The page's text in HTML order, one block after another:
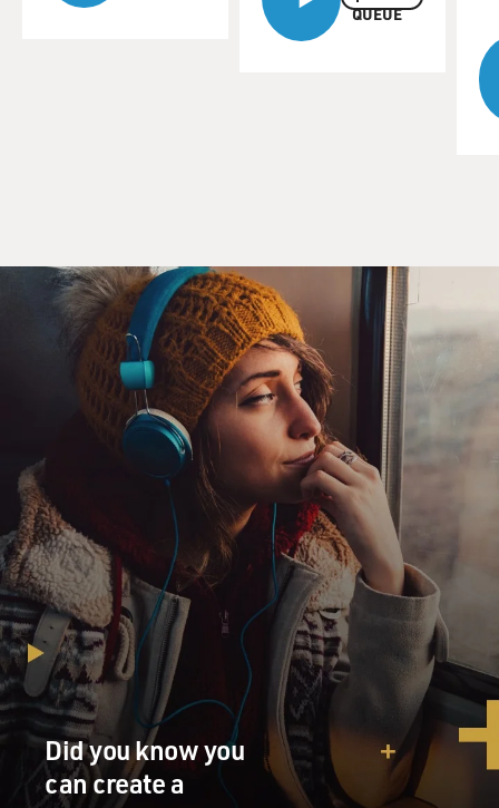
QUEUE
Did you know you
can create a